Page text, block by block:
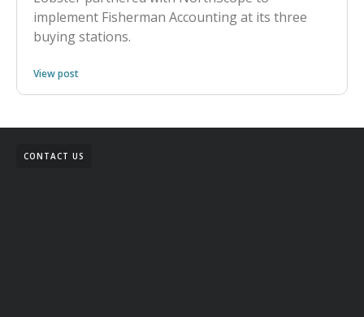
implement Fisherman Accounting at its three
buying stations.
View post
CONTACT US